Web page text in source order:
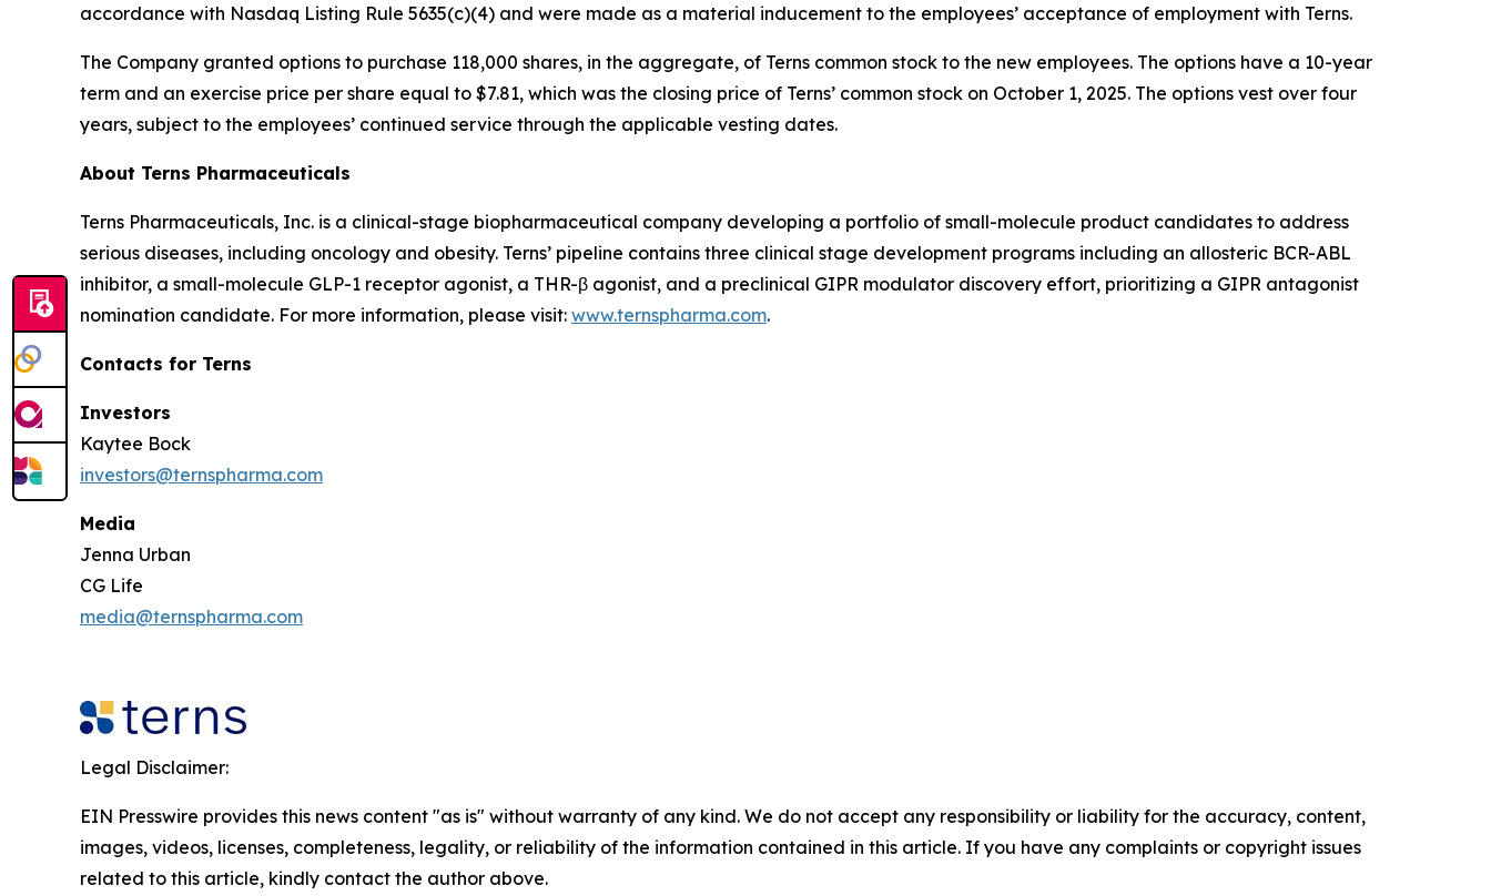
accordance with Nasdaq Listing Rule 5635(c)(4) and were made as a material inducement to the employees’ acceptance of employment with Terns.
The Company granted options to purchase 118,000 shares, in the aggregate, of Terns common stock to the new employees. The options have a 10-year
term and an exercise price per share equal to $7.81, which was the closing price of Terns’ common stock on October 1, 2025. The options vest over four
years, subject to the employees’ continued service through the applicable vesting dates.
About Terns Pharmaceuticals
Terns Pharmaceuticals, Inc. is a clinical-stage biopharmaceutical company developing a portfolio of small-molecule product candidates to address
serious diseases, including oncology and obesity. Terns’ pipeline contains three clinical stage development programs including an allosteric BCR-ABL
inhibitor, a small-molecule GLP-1 receptor agonist, a THR-β agonist, and a preclinical GIPR modulator discovery effort, prioritizing a GIPR antagonist
nomination candidate. For more information, please visit: www.ternspharma.com.
Contacts for Terns
Investors
Kaytee Bock
investors@ternspharma.com
Media
Jenna Urban
CG Life
media@ternspharma.com
Legal Disclaimer:
EIN Presswire provides this news content "as is" without warranty of any kind. We do not accept any responsibility or liability for the accuracy, content,
images, videos, licenses, completeness, legality, or reliability of the information contained in this article. If you have any complaints or copyright issues
related to this article, kindly contact the author above.